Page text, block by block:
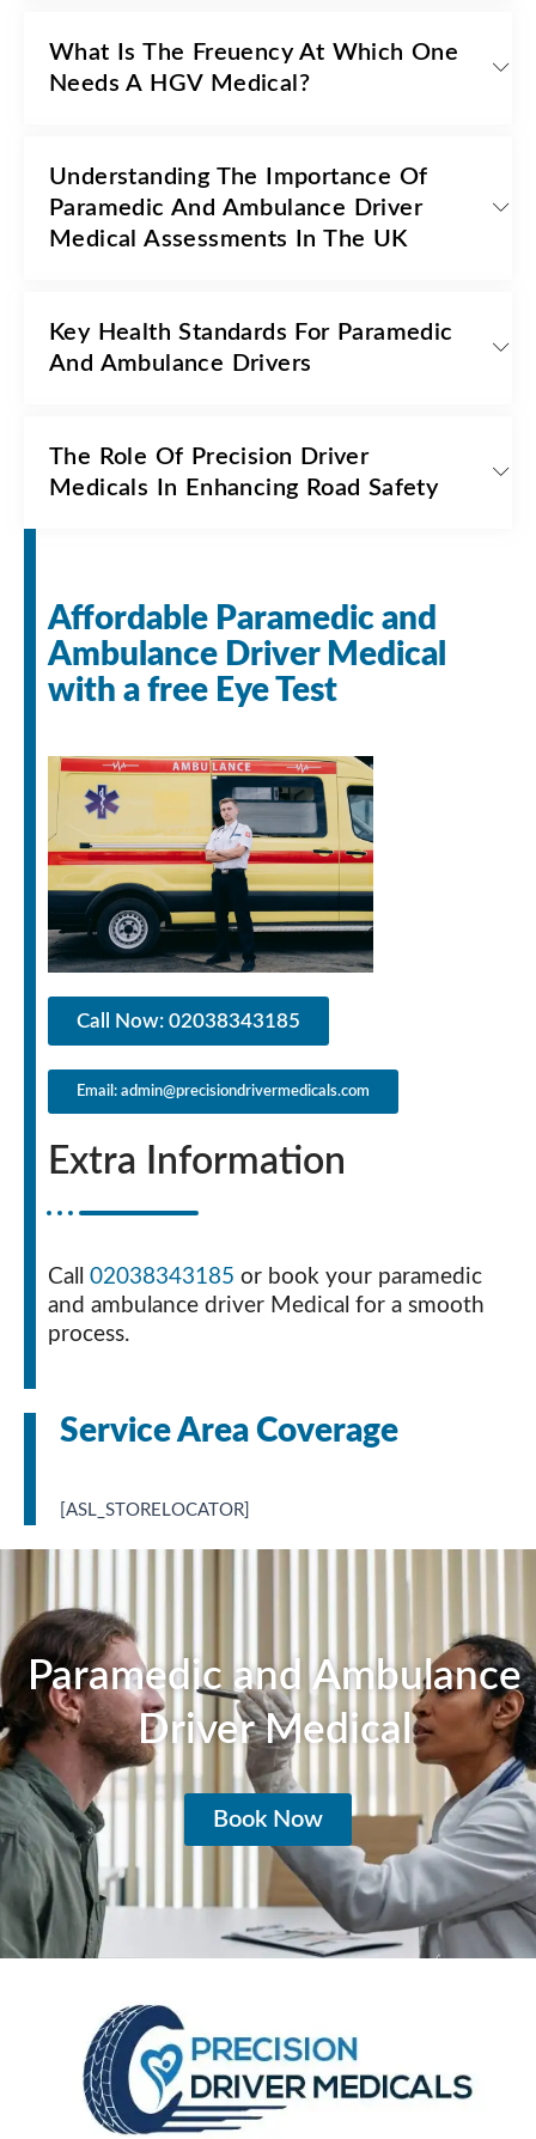
What Is The Freuency At Which One
Needs A HGV Medical?
Understanding The Importance Of
Paramedic And Ambulance Driver
Medical Assessments In The UK
Key Health Standards For Paramedic
And Ambulance Drivers
The Role Of Precision Driver
Medicals In Enhancing Road Safety
Affordable Paramedic and
Ambulance Driver Medical
with a free Eye Test
Call Now: 02038343185
Email: admin@precisiondrivermedicals.com
Extra Information
Call 02038343185 or book your paramedic
and ambulance driver Medical for a smooth
process.
Service Area Coverage
[ASL_STORELOCATOR]
Paramedic and Ambulance
Driver Medical
Book Now